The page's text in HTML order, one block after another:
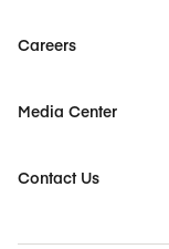
Careers
Media Center
Contact Us